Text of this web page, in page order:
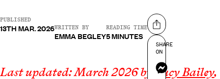
PUBLISHED
13TH MAR. 2026WRITTEN BY
EMMA BEGLEY
READING TIME
5 MINUTES
Share on
SHARE
ON
Messenger
Last updated: March 2026 by Lucy Bailey,